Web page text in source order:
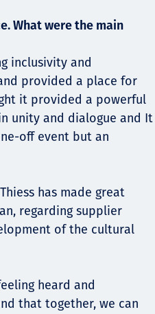
What were the main
inclusivity and
provided a place for
it provided a powerful
unity and dialogue and It
off event but an
has made great
regarding supplier
of the cultural
heard and
that together, we can